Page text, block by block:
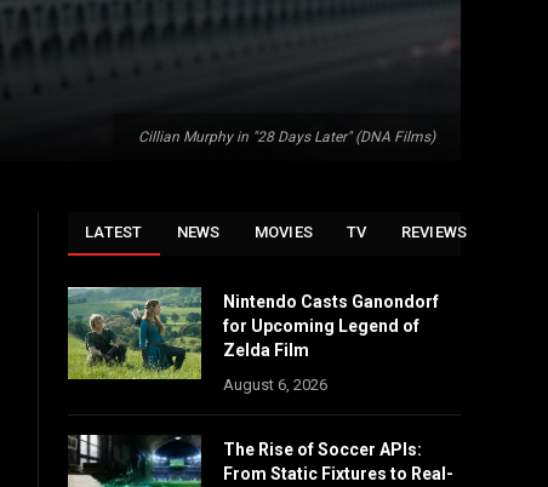
Cillian Murphy in "28 Days Later" (DNA Films)
LATEST NEWS MOVIES TV REVIEWS
Nintendo Casts Ganondorf
for Upcoming Legend of
Zelda Film
August 6, 2026
The Rise of Soccer APIs:
From Static Fixtures to Real-